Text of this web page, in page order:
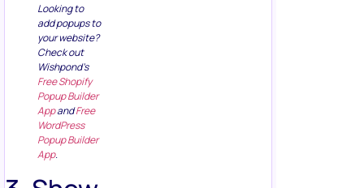
Looking to
add popups to
your website?
Check out
Wishpond’s
Free Shopify
Popup Builder
AppandFree
WordPress
Popup Builder
App.